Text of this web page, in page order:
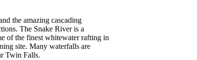
the amazing cascading
The Snake River is a
of the finest whitewater rafting in
site. Many waterfalls are
Twin Falls.